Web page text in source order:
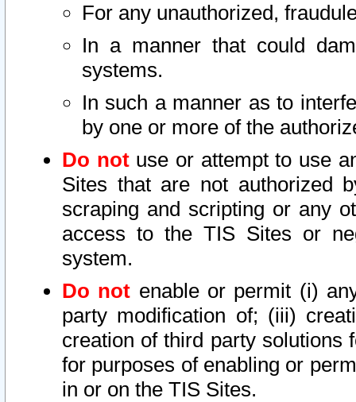
For any unauthorized,
In a manner that could
systems.
In such a manner as to
by one or more of the
Do notuse or attempt to use
Sites that are not authorized
scraping and scripting or any
access to the TIS Sites or
system.
Do not enable or permit (i)
party modification of; (iii)
creation of third party solutions
for purposes of enabling or
in or on the TIS Sites.